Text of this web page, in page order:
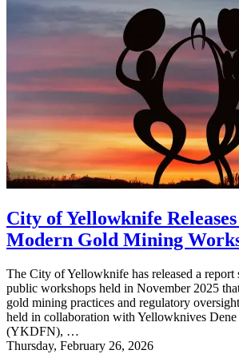
City of Yellowknife
Modern Gold Mining
The City of Yellowknife has released a
public workshops held in November 2025
gold mining practices and regulatory
held in collaboration with Yellowknives
(YKDFN), …
Thursday, February 26, 2026